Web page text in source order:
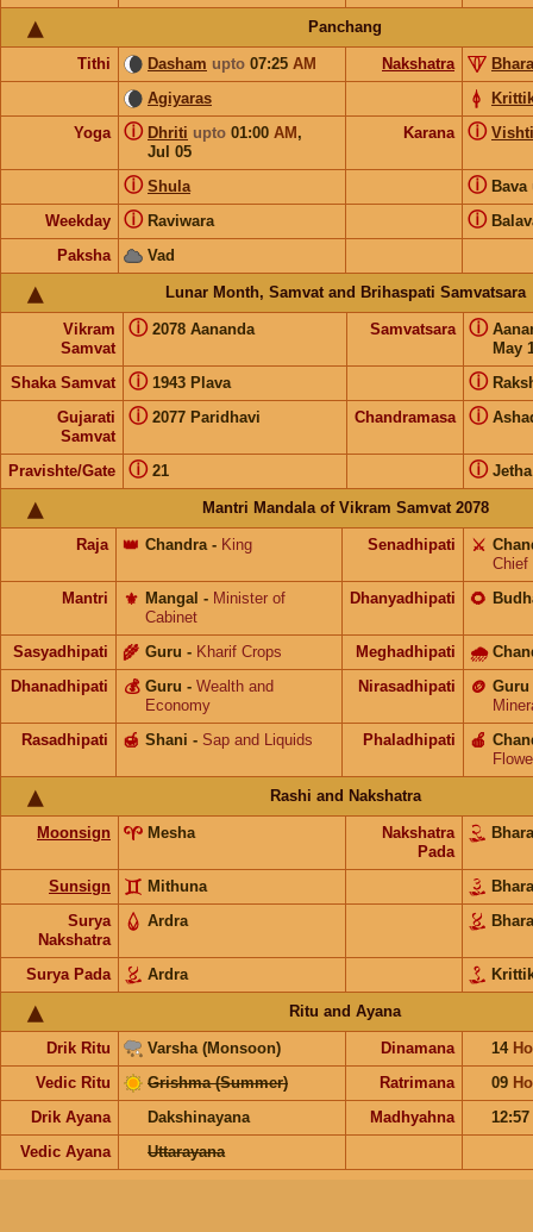
Panchang
Tithi Dasham upto 07:25 AM Nakshatra
Agiyaras
Yoga
Dhriti upto 01:00 AM ,
Jul 05
ⓘ Karana Vishti
ⓘ
Shula
ⓘ Bava
ⓘ
Weekday Raviwara
ⓘ ⓘ
Paksha Vad
Lunar Month, Samvat and Brihaspati Samvatsara
Vikram
Samvat
2078 Aananda
ⓘ Samvatsara
May
ⓘ
Shaka Samvat 1943 Plava
ⓘ ⓘ
Gujarati
Samvat
2077 Paridhavi
ⓘ Chandramasa ⓘ
Pravishte/Gate 21
ⓘ Jetha
ⓘ
Mantri Mandala of Vikram Samvat 2078
Raja Chandra
👑 - King Senadhipati ⚔️
Chief
Mantri
Mangal
⚜️ - Minister of
Cabinet
Dhanyadhipati 🌻
Sasyadhipati Guru
🌾 - Kharif Crops Meghadhipati 🌧
Dhanadhipati Guru
💰 - Wealth and
Economy
Nirasadhipati Guru
🪙
Rasadhipati
Shani
🍯 - Sap and Liquids Phaladhipati 🍎
Rashi and Nakshatra
Moonsign Mesha
Nakshatra
Pada
Sunsign Mithuna
Surya
Nakshatra
Ardra
Surya Pada Ardra
Ritu and Ayana
Drik Ritu Varsha (Monsoon) Dinamana 14
Vedic Ritu
Grishma (Summer) Ratrimana 09
Drik Ayana
Dakshinayana Madhyahna
12:57
Vedic Ayana
Uttarayana